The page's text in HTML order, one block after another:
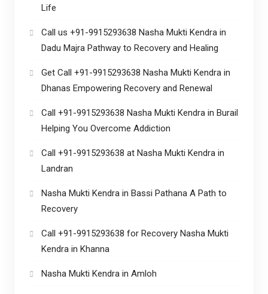
Life
Call us +91-9915293638 Nasha Mukti Kendra in
Dadu Majra Pathway to Recovery and Healing
Get Call +91-9915293638 Nasha Mukti Kendra in
Dhanas Empowering Recovery and Renewal
Call +91-9915293638 Nasha Mukti Kendra in Burail
Helping You Overcome Addiction
Call +91-9915293638 at Nasha Mukti Kendra in
Landran
Nasha Mukti Kendra in Bassi Pathana A Path to
Recovery
Call +91-9915293638 for Recovery Nasha Mukti
Kendra in Khanna
Nasha Mukti Kendra in Amloh